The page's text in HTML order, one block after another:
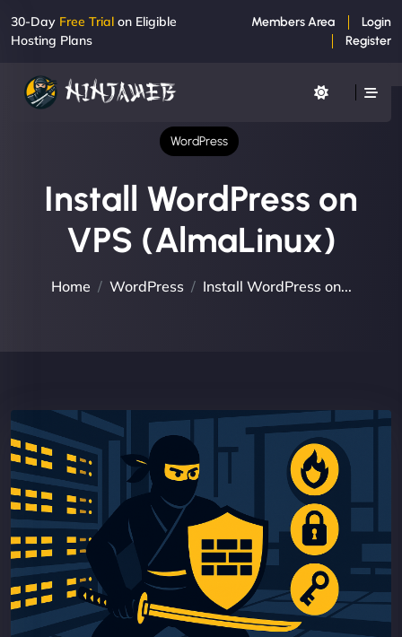
30-Day Free Trial on Eligible
Hosting Plans
Members Area
Login
Register
WordPress
Install WordPress on
VPS (AlmaLinux)
Home WordPress Install WordPress on...